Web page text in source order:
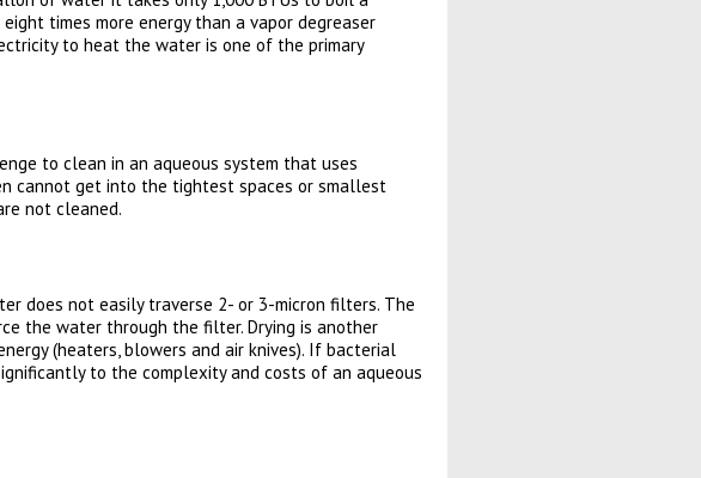
times more energy than a vapor degreaser
to heat the water is one of the primary
to clean in an aqueous system that uses
cannot get into the tightest spaces or smallest
not cleaned.
does not easily traverse 2- or 3-micron filters. The
the water through the filter. Drying is another
(heaters, blowers and air knives). If bacterial
to the complexity and costs of an aqueous